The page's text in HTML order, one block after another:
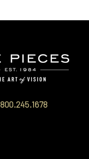
800.245.1678